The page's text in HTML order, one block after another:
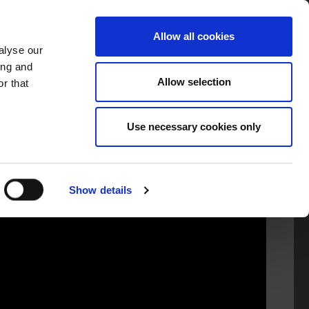
our
and
that
Show details
Allow all cookies
Allow selection
Use necessary cookies only
INFORMATION